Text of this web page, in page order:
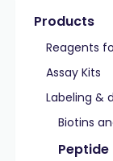
Products
Reagents
Assay Kits
Labeling &
Biotins
Peptide